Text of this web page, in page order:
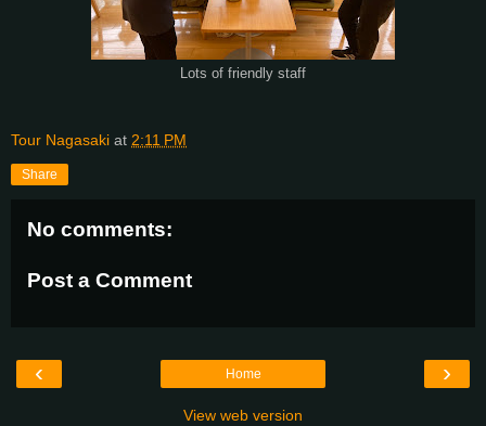
Lots of friendly staff
Tour Nagasaki at 2:11 PM
Share
No comments:
Post a Comment
‹ ›
Home
View web version